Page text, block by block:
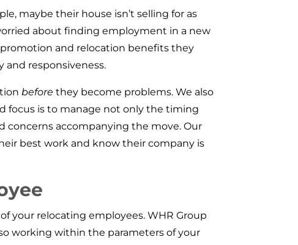
maybe their house isn’t selling for as
about finding employment in a new
and relocation benefits they
and responsiveness.
before they become problems. We also
focus is to manage not only the timing
concerns accompanying the move. Our
best work and know their company is
your relocating employees. WHR Group
working within the parameters of your